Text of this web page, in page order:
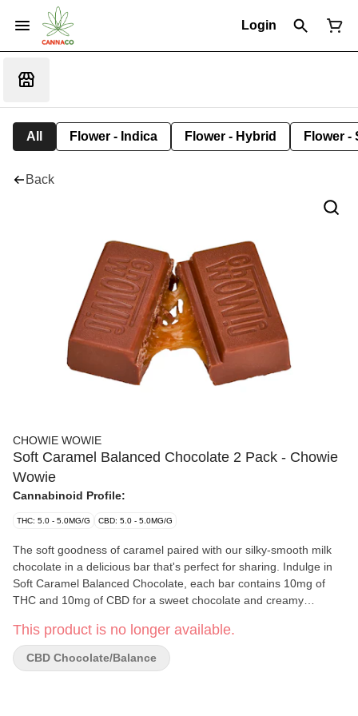
Login
All Flower - Indica Flower - Hybrid Flower -
Back
CHOWIE WOWIE
Soft Caramel Balanced Chocolate 2 Pack - Chowie
Wowie
Cannabinoid Profile:
THC: 5.0 - 5.0MG/G CBD: 5.0 - 5.0MG/G
The soft goodness of caramel paired with our silky-smooth milk
chocolate in a delicious bar that's perfect for sharing. Indulge in
Soft Caramel Balanced Chocolate, each bar contains 10mg of
THC and 10mg of CBD for a sweet chocolate and creamy
This product is no longer available.
CBD Chocolate/Balance